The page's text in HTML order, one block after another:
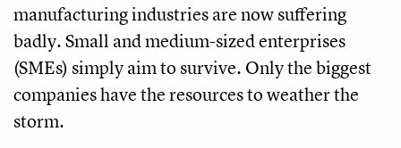
manufacturing industries are now suffering
badly. Small and medium-sized enterprises
(SMEs) simply aim to survive. Only the biggest
companies have the resources to weather the
storm.